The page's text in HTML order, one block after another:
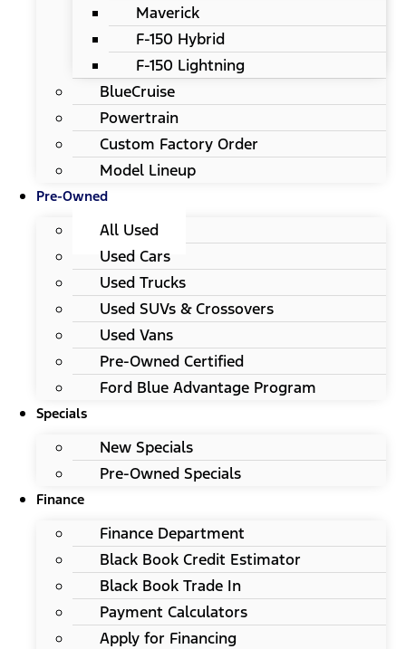
Maverick
F-150 Hybrid
F-150 Lightning
BlueCruise
Powertrain
Custom Factory Order
Model Lineup
Pre-Owned
All Used
Used Cars
Used Trucks
Used SUVs & Crossovers
Used Vans
Pre-Owned Certified
Ford Blue Advantage Program
Specials
New Specials
Pre-Owned Specials
Finance
Finance Department
Black Book Credit Estimator
Black Book Trade In
Payment Calculators
Apply for Financing